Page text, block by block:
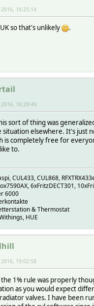
18:25:14
so that's unlikely .
18:28:49
sort of thing was
situation elsewhere. It's just
is completely free for
to.
CUL433, CUL868,
6xFritzDECT301,
6000
& Thermostat
HUE
19:02:58
1% rule was properly
as you would expect
valves. I have been